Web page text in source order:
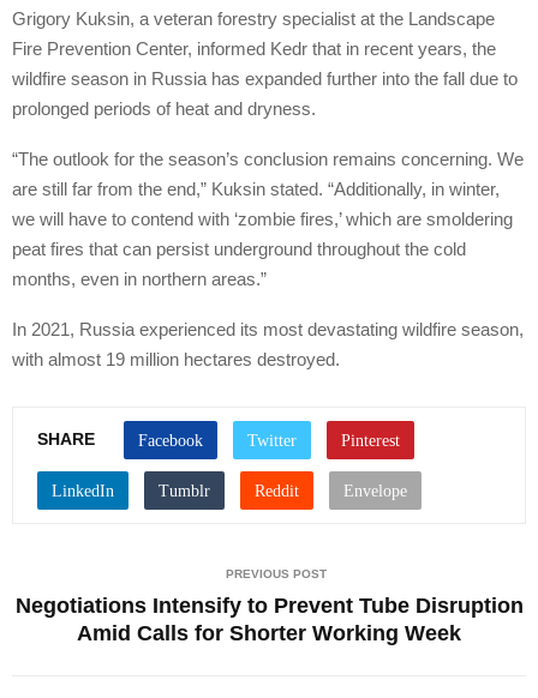
Grigory Kuksin, a veteran forestry specialist at the Landscape
Fire Prevention Center, informed Kedr that in recent years, the
wildfire season in Russia has expanded further into the fall due to
prolonged periods of heat and dryness.
“The outlook for the season’s conclusion remains concerning. We
are still far from the end,” Kuksin stated. “Additionally, in winter,
we will have to contend with ‘zombie fires,’ which are smoldering
peat fires that can persist underground throughout the cold
months, even in northern areas.”
In 2021, Russia experienced its most devastating wildfire season,
with almost 19 million hectares destroyed.
SHARE
PREVIOUS POST
Negotiations Intensify to Prevent Tube Disruption
Amid Calls for Shorter Working Week